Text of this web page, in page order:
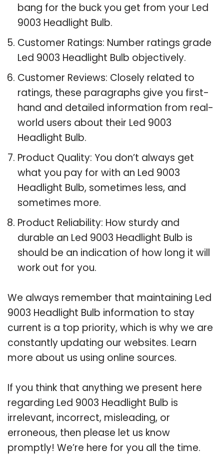
bang for the buck you get from your Led
9003 Headlight Bulb.
Customer Ratings: Number ratings grade
Led 9003 Headlight Bulb objectively.
Customer Reviews: Closely related to
ratings, these paragraphs give you first-
hand and detailed information from real-
world users about their Led 9003
Headlight Bulb.
Product Quality: You don’t always get
what you pay for with an Led 9003
Headlight Bulb, sometimes less, and
sometimes more.
Product Reliability: How sturdy and
durable an Led 9003 Headlight Bulb is
should be an indication of how long it will
work out for you.
We always remember that maintaining Led
9003 Headlight Bulb information to stay
current is a top priority, which is why we are
constantly updating our websites. Learn
more about us using online sources.
If you think that anything we present here
regarding Led 9003 Headlight Bulb is
irrelevant, incorrect, misleading, or
erroneous, then please let us know
promptly! We’re here for you all the time.